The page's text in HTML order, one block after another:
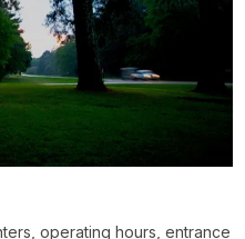
operating hours, entrance